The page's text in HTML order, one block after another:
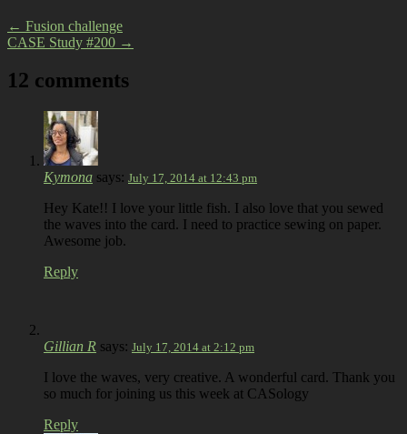
← Fusion challenge
CASE Study #200 →
12 comments
Kymona says: July 17, 2014 at 12:43 pm
Hey Kate!! I love your little fish. I also love that you sewed
the waves into the card. I need to practice sewing on paper.
Awesome job.
Reply
Gillian R says: July 17, 2014 at 2:12 pm
I love the waves, very creative. A wonderful card. Thank you
so much for joining us this week at CASology
Reply